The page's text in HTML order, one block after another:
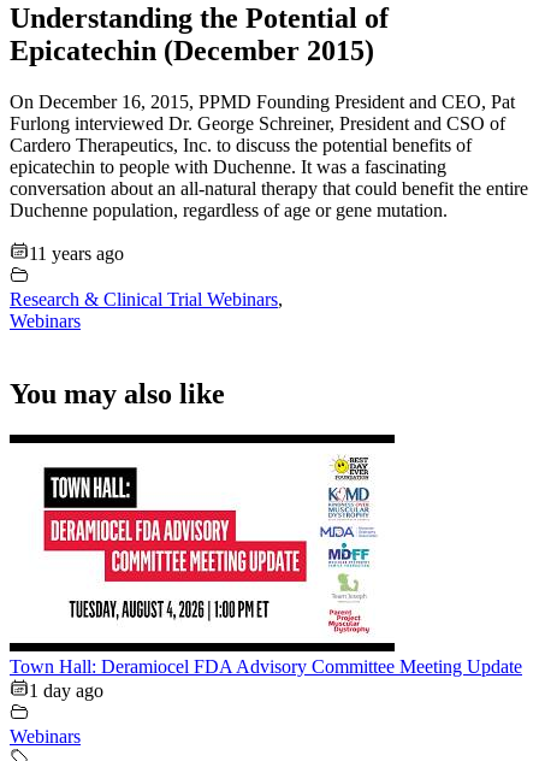
Understanding the Potential of
Epicatechin (December 2015)
On December 16, 2015, PPMD Founding President and CEO, Pat
Furlong interviewed Dr. George Schreiner, President and CSO of
Cardero Therapeutics, Inc. to discuss the potential benefits of
epicatechin to people with Duchenne. It was a fascinating
conversation about an all-natural therapy that could benefit the entire
Duchenne population, regardless of age or gene mutation.
11 years ago
Research & Clinical Trial Webinars,
Webinars
You may also like
Town Hall: Deramiocel FDA Advisory Committee Meeting Update
1 day ago
Webinars